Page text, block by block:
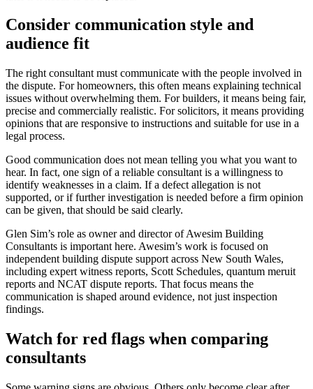
Consider communication style and
audience fit
The right consultant must communicate with the people involved in
the dispute. For homeowners, this often means explaining technical
issues without overwhelming them. For builders, it means being fair,
precise and commercially realistic. For solicitors, it means providing
opinions that are responsive to instructions and suitable for use in a
legal process.
Good communication does not mean telling you what you want to
hear. In fact, one sign of a reliable consultant is a willingness to
identify weaknesses in a claim. If a defect allegation is not
supported, or if further investigation is needed before a firm opinion
can be given, that should be said clearly.
Glen Sim’s role as owner and director of Awesim Building
Consultants is important here. Awesim’s work is focused on
independent building dispute support across New South Wales,
including expert witness reports, Scott Schedules, quantum meruit
reports and NCAT dispute reports. That focus means the
communication is shaped around evidence, not just inspection
findings.
Watch for red flags when comparing
consultants